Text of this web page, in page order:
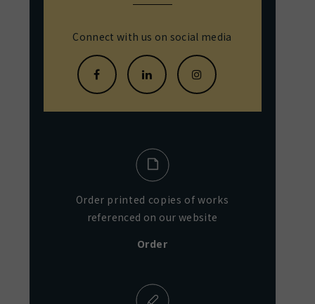
Connect with us on social media
Order printed copies of works
referenced on our website
Order